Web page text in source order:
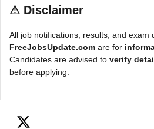
⚠ Disclaimer
All job notifications, results, and exam
FreeJobsUpdate.com are for
Candidates are advised to verify
before applying.